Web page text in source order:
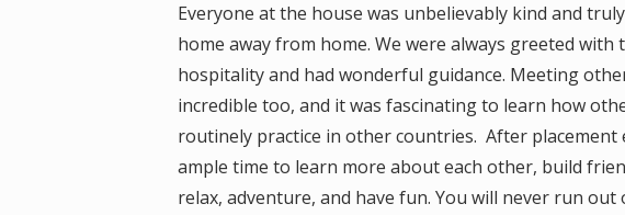
Everyone at the house was unbelievably kind and
home away from home. We were always greeted with
hospitality and had wonderful guidance. Meeting
incredible too, and it was fascinating to learn how
routinely practice in other countries. After placement
ample time to learn more about each other, build
relax, adventure, and have fun. You will never run